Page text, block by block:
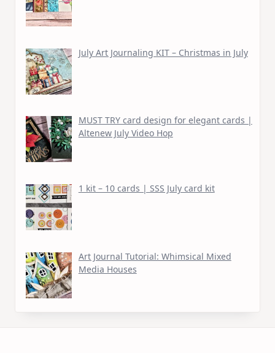
July Art Journaling KIT – Christmas in July
MUST TRY card design for elegant cards |
Altenew July Video Hop
1 kit – 10 cards | SSS July card kit
Art Journal Tutorial: Whimsical Mixed
Media Houses